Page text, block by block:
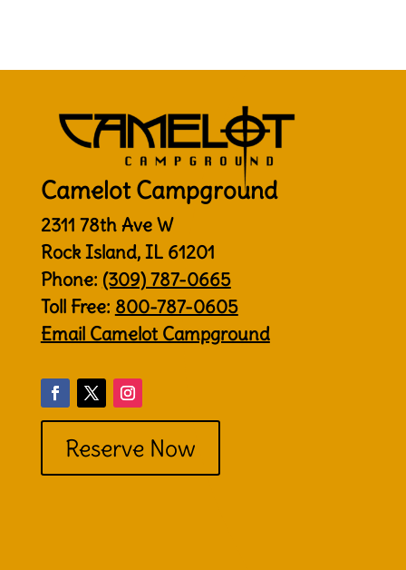
Camelot Campground
2311 78th Ave W
Rock Island, IL 61201
Phone: (309) 787-0665
Toll Free: 800-787-0605
Email Camelot Campground
Reserve Now